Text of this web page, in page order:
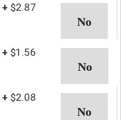
+ $2.87
+ $1.56
+ $2.08